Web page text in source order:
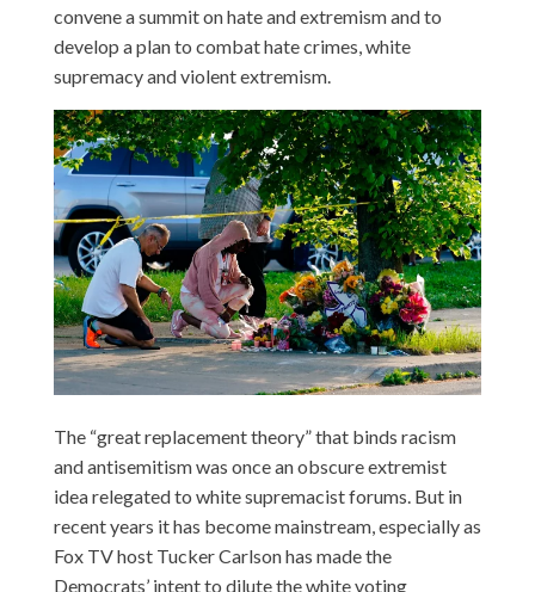
convene a summit on hate and extremism and to
develop a plan to combat hate crimes, white
supremacy and violent extremism.
The “great replacement theory” that binds racism
and antisemitism was once an obscure extremist
idea relegated to white supremacist forums. But in
recent years it has become mainstream, especially as
Fox TV host Tucker Carlson has made the
Democrats’ intent to dilute the white voting